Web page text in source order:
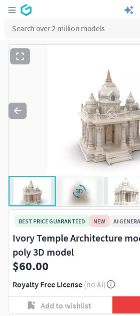
BEST PRICE GUARANTEED NEW AI
Ivory Temple Architecture
poly 3D model
$60.00
Royalty Free License (no AI)
Add to wishlist